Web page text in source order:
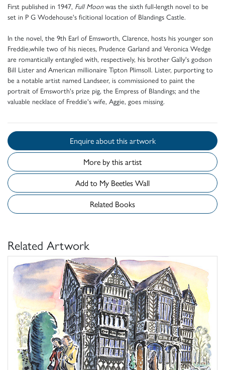
First published in 1947, Full Moonwas the sixth full-length novel to be
set in P G Wodehouse's ficitional location of Blandings Castle.
In the novel, the 9th Earl of Emsworth, Clarence, hosts his younger son
Freddie,while two of his nieces, Prudence Garland and Veronica Wedge
are romantically entangled with, respectively, his brother Gally's godson
Bill Lister and American millionaire Tipton Plimsoll. Lister, purporting to
be a notable artist named Landseer, is commissioned to paint the
portrait of Emsworth's prize pig, the Empress of Blandings; and the
valuable necklace of Freddie's wife, Aggie, goes missing.
Enquire about this artwork
More by this artist
Add to My Beetles Wall
Related Books
Related Artwork